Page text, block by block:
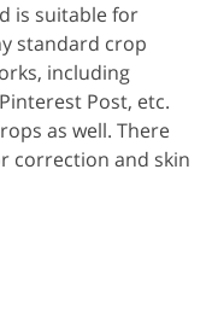
is suitable for
standard crop
including
Post, etc.
as well. There
correction and skin